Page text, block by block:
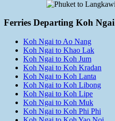
Ferries Departing Koh Ngai
Koh Ngai to Ao Nang
Koh Ngai to Khao Lak
Koh Ngai to Koh Jum
Koh Ngai to Koh Kradan
Koh Ngai to Koh Lanta
Koh Ngai to Koh Libong
Koh Ngai to Koh Lipe
Koh Ngai to Koh Muk
Koh Ngai to Koh Phi Phi